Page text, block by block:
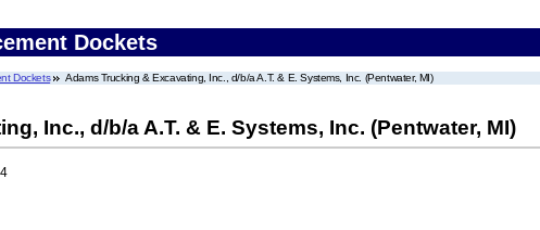
Dockets
Dockets Adams Trucking & Excavating, Inc., d/b/a A.T. & E. Systems, Inc. (Pentwater, MI)
Inc., d/b/a A.T. & E. Systems, Inc. (Pentwater, MI)